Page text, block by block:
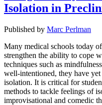
Isolation in
Published by Marc Perlman
Many medical schools today
strengthen the ability to cope
techniques such as
well-intentioned, they have
isolation. It is critical for
methods to tackle feelings of
improvisational and comedic